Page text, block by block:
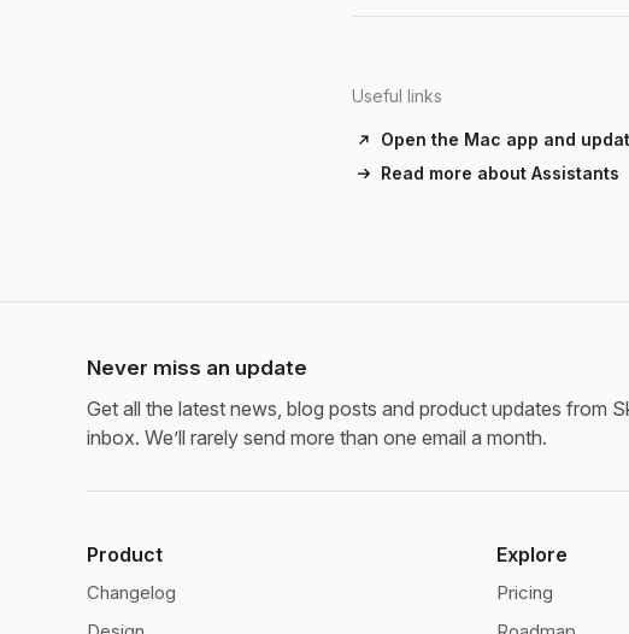
Useful links
Open the Mac app and
Read more about Assistants
Never miss an update
Get all the latest news, blog posts and product updates from
inbox. We’ll rarely send more than one email a month.
Product
Changelog
Explore
Pricing